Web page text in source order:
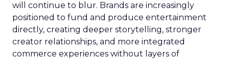
will continue to blur. Brands are increasingly
positioned to fund and produce entertainment
directly, creating deeper storytelling, stronger
creator relationships, and more integrated
commerce experiences without layers of